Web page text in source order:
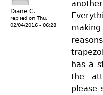
Diane C.
replied on Thu,
02/04/2016 - 06:28
has a
the
please